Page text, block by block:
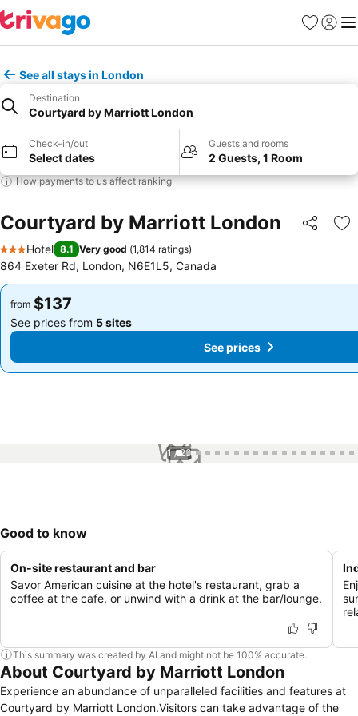
Favorites
Sign in
See all stays in London
Destination
Courtyard by Marriott London
Check-in/out
Select dates
Guests and rooms
2 Guests, 1 Room
How payments to us affect ranking
Courtyard by Marriott London Share
3 Stars
Hotel 8.1 Very good (1,814 ratings)
864 Exeter Rd, London, N6E1L5, Canada
from $137
See prices from 5 sites
from $137
See prices from 5 sites
See prices
1 / 28
Good to know
On-site restaurant and bar
Savor American cuisine at the hotel's restaurant, grab a
coffee at the cafe, or unwind with a drink at the bar/lounge.
This summary was created by AI and might not be 100% accurate.
About Courtyard by Marriott London
Experience an abundance of unparalleled facilities and features at
Courtyard by Marriott London.Visitors can take advantage of the